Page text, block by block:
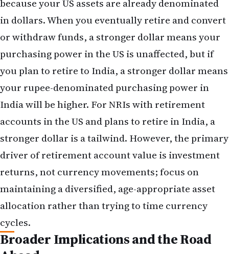
your rupee-denominated purchasing power in
India will be higher. For NRIs with retirement
accounts in the US and plans to retire in India, a
stronger dollar is a tailwind. However, the primary
driver of retirement account value is investment
returns, not currency movements; focus on
maintaining a diversified, age-appropriate asset
allocation rather than trying to time currency
cycles.
Broader Implications and the Road
Ahead
The May 2026 jobs report, by arriving stronger
than expected, has crystallized a shift in Fed policy
expectations that will reverberate through NRI
financial planning for the remainder of 2026. A